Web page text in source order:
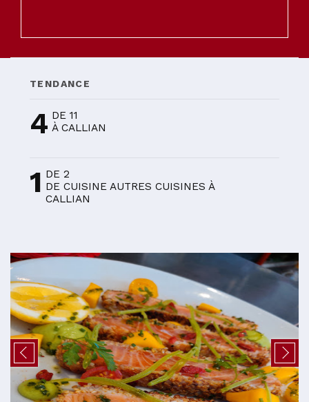
TENDANCE
4 DE 11
À CALLIAN
1 DE 2
DE CUISINE AUTRES CUISINES À
CALLIAN